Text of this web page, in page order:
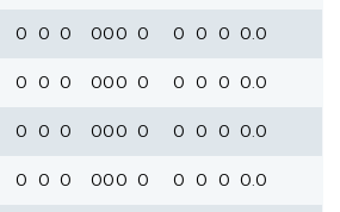
0 0 0 000 0 0 0 0 0.0
0 0 0 000 0 0 0 0 0.0
0 0 0 000 0 0 0 0 0.0
0 0 0 000 0 0 0 0 0.0